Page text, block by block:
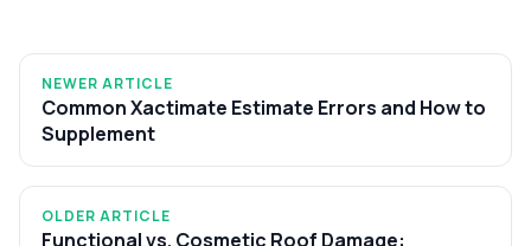
NEWER ARTICLE
Common Xactimate Estimate Errors and How to
Supplement
OLDER ARTICLE
Functional vs. Cosmetic Roof Damage: